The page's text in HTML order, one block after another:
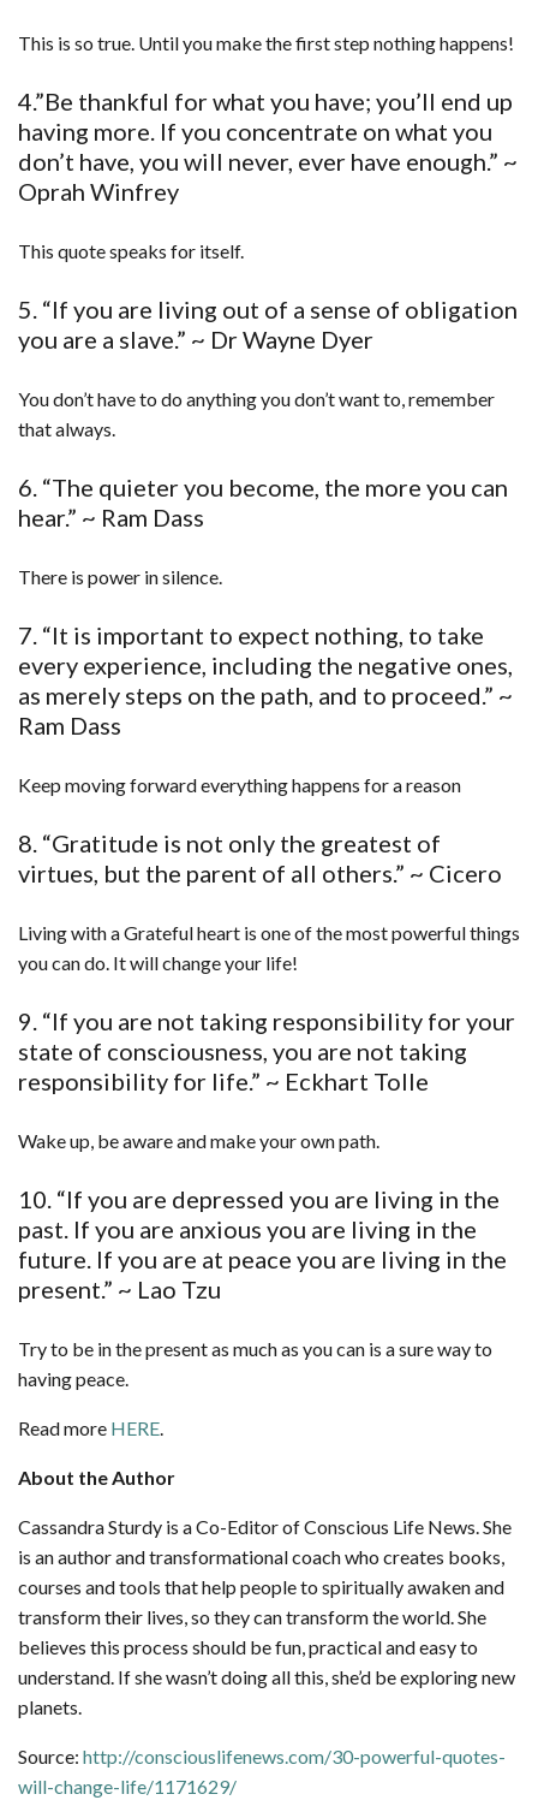
This is so true. Until you make the first step nothing happens!
4.”Be thankful for what you have; you’ll end up
having more. If you concentrate on what you
don’t have, you will never, ever have enough.” ~
Oprah Winfrey
This quote speaks for itself.
5. “If you are living out of a sense of obligation
you are a slave.” ~ Dr Wayne Dyer
You don’t have to do anything you don’t want to, remember
that always.
6. “The quieter you become, the more you can
hear.” ~ Ram Dass
There is power in silence.
7. “It is important to expect nothing, to take
every experience, including the negative ones,
as merely steps on the path, and to proceed.” ~
Ram Dass
Keep moving forward everything happens for a reason
8. “Gratitude is not only the greatest of
virtues, but the parent of all others.” ~ Cicero
Living with a Grateful heart is one of the most powerful things
you can do. It will change your life!
9. “If you are not taking responsibility for your
state of consciousness, you are not taking
responsibility for life.” ~ Eckhart Tolle
Wake up, be aware and make your own path.
10. “If you are depressed you are living in the
past. If you are anxious you are living in the
future. If you are at peace you are living in the
present.” ~ Lao Tzu
Try to be in the present as much as you can is a sure way to
having peace.
Read more HERE.
About the Author
Cassandra Sturdy is a Co-Editor of Conscious Life News. She
is an author and transformational coach who creates books,
courses and tools that help people to spiritually awaken and
transform their lives, so they can transform the world. She
believes this process should be fun, practical and easy to
understand. If she wasn’t doing all this, she’d be exploring new
planets.
Source: http://consciouslifenews.com/30-powerful-quotes-
will-change-life/1171629/